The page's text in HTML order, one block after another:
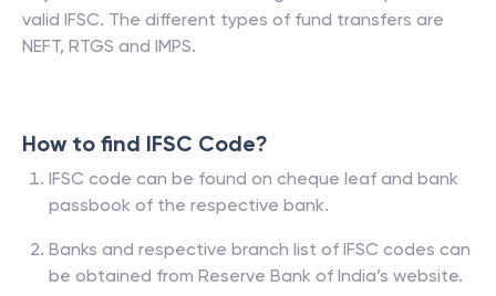
valid IFSC. The different types of fund transfers are
NEFT, RTGS and IMPS.
How to find IFSC Code?
IFSC code can be found on cheque leaf and bank
passbook of the respective bank.
Banks and respective branch list of IFSC codes can
be obtained from Reserve Bank of India’s website.